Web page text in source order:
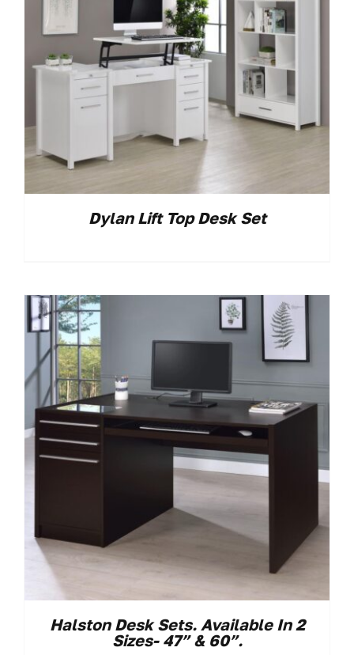
Dylan Lift Top Desk Set
Halston Desk Sets. Available In 2
Sizes- 47” & 60”.